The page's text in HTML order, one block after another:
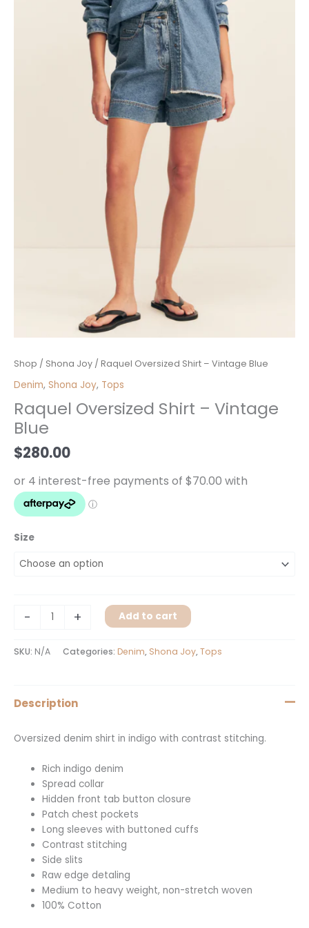
Shop / Shona Joy / Raquel Oversized Shirt – Vintage Blue
Denim, Shona Joy, Tops
Raquel Oversized Shirt – Vintage
Blue
$280.00
Size
-
Raquel
Oversized
-
Vintage
quantity
+ Add to cart
SKU: N/A Categories: Denim, Shona Joy,Tops
Description
Oversized denim shirt in indigo with contrast stitching.
Rich indigo denim
Spread collar
Hidden front tab button closure
Patch chest pockets
Long sleeves with buttoned cuffs
Contrast stitching
Side slits
Raw edge detaling
Medium to heavy weight, non-stretch woven
100% Cotton